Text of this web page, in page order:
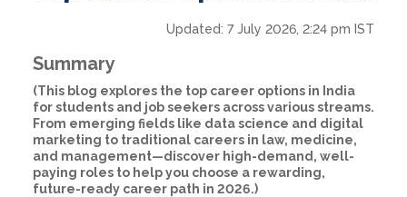
Updated: 7 July 2026, 2:24 pm IST
Summary
(This blog explores the top career options in India
for students and job seekers across various streams.
From emerging fields like data science and digital
marketing to traditional careers in law, medicine,
and management—discover high-demand, well-
paying roles to help you choose a rewarding,
future-ready career path in 2026.)